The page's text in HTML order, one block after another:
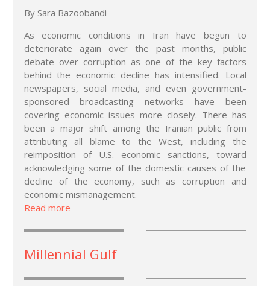
By Sara Bazoobandi
As economic conditions in Iran have begun to
deteriorate again over the past months, public
debate over corruption as one of the key factors
behind the economic decline has intensified. Local
newspapers, social media, and even government-
sponsored broadcasting networks have been
covering economic issues more closely. There has
been a major shift among the Iranian public from
attributing all blame to the West, including the
reimposition of U.S. economic sanctions, toward
acknowledging some of the domestic causes of the
decline of the economy, such as corruption and
economic mismanagement.
Read more
Millennial Gulf